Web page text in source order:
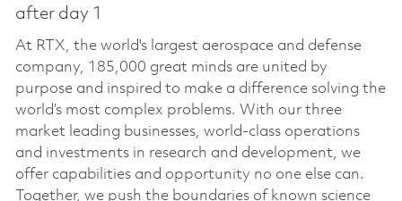
after day 1
At RTX, the world's largest aerospace and defense
company, 185,000 great minds are united by
purpose and inspired to make a difference solving the
world’s most complex problems. With our three
market leading businesses, world-class operations
and investments in research and development, we
offer capabilities and opportunity no one else can.
Together, we push the boundaries of known science